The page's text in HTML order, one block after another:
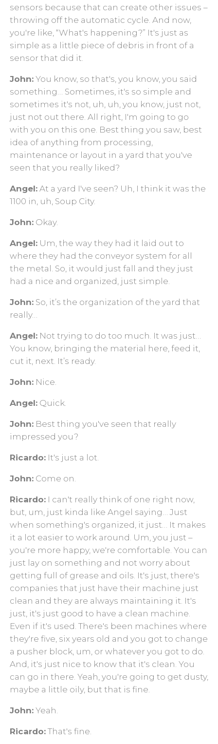
sensors because that can create other issues –
throwing off the automatic cycle. And now,
you're like, “What's happening?” It's just as
simple as a little piece of debris in front of a
sensor that did it.
John: You know, so that's, you know, you said
something… Sometimes, it's so simple and
sometimes it's not, uh, uh, you know, just not,
just not out there. All right, I'm going to go
with you on this one. Best thing you saw, best
idea of anything from processing,
maintenance or layout in a yard that you've
seen that you really liked?
Angel: At a yard I've seen? Uh, I think it was the
1100 in, uh, Soup City.
John: Okay.
Angel: Um, the way they had it laid out to
where they had the conveyor system for all
the metal. So, it would just fall and they just
had a nice and organized, just simple.
John: So, it’s the organization of the yard that
really…
Angel: Not trying to do too much. It was just…
You know, bringing the material here, feed it,
cut it, next. It’s ready.
John: Nice.
Angel: Quick.
John: Best thing you've seen that really
impressed you?
Ricardo: It's just a lot.
John: Come on.
Ricardo: I can't really think of one right now,
but, um, just kinda like Angel saying… Just
when something's organized, it just… It makes
it a lot easier to work around. Um, you just –
you're more happy, we're comfortable. You can
just lay on something and not worry about
getting full of grease and oils. It's just, there's
companies that just have their machine just
clean and they are always maintaining it. It's
just, it's just good to have a clean machine.
Even if it's used. There's been machines where
they're five, six years old and you got to change
a pusher block, um, or whatever you got to do.
And, it's just nice to know that it's clean. You
can go in there. Yeah, you're going to get dusty,
maybe a little oily, but that is fine.
John: Yeah.
Ricardo: That's fine.